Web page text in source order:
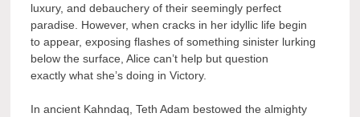
luxury, and debauchery of their seemingly perfect
paradise. However, when cracks in her idyllic life begin
to appear, exposing flashes of something sinister lurking
below the surface, Alice can’t help but question
exactly what she’s doing in Victory.
In ancient Kahndaq, Teth Adam bestowed the almighty